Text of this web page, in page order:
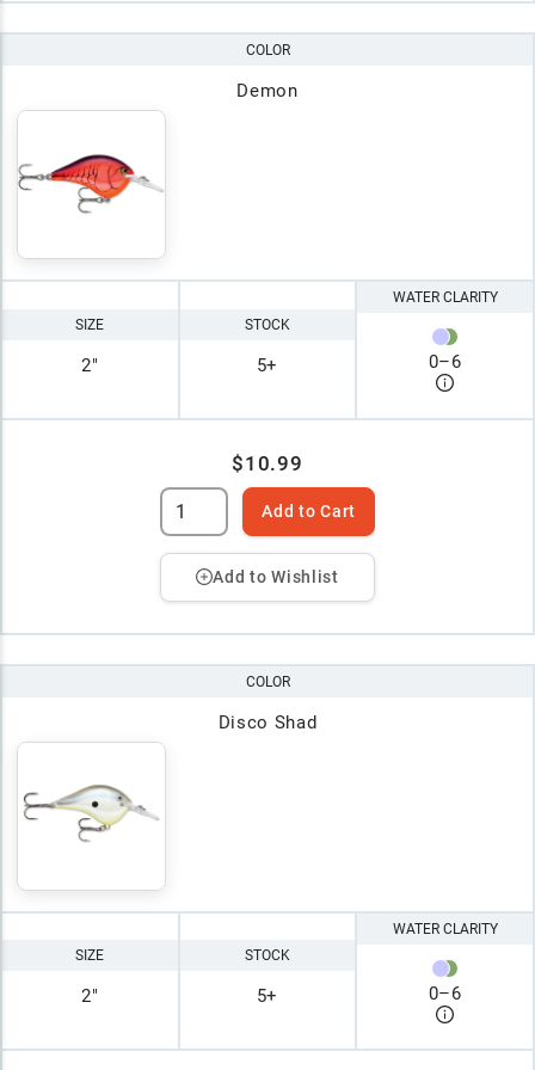
COLOR
Demon
SIZE
2"
STOCK
5+
WATER CLARITY
0–6
$10.99
Add to Cart
Add to Wishlist
COLOR
Disco Shad
SIZE
2"
STOCK
5+
WATER CLARITY
0–6